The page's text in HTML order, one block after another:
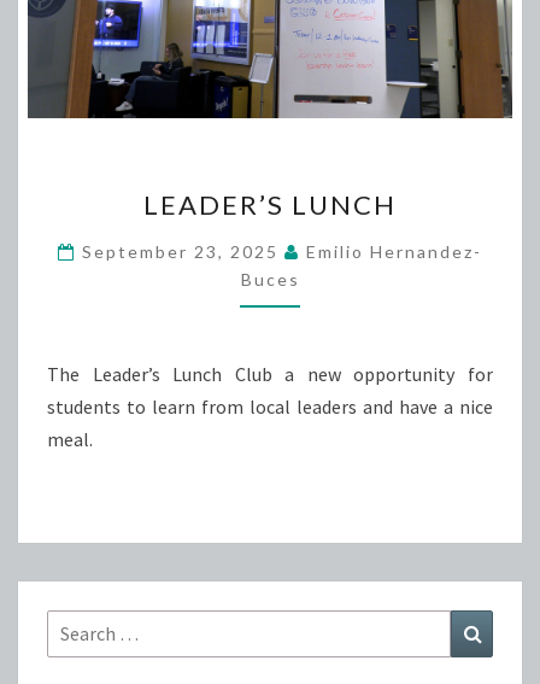
LUNCH
LEADER’S LUNCH
September 23, 2025
Emilio Hernandez-
Buces
The Leader’s Lunch Club a new opportunity for
students to learn from local leaders and have a nice
meal.
Search
for: